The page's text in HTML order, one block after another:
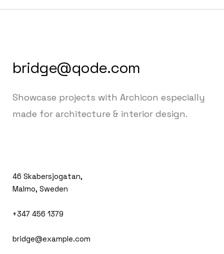
bridge@qode.com
Showcase projects with Archicon especially
made for architecture & interior design.
46 Skabersjogatan,
Malmo, Sweden
+347 456 1379
bridge@example.com